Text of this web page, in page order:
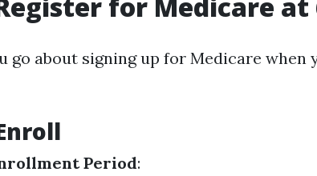
go about signing up for Medicare
Period: